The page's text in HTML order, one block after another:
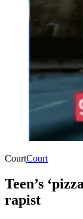
CourtCourt
Teen’s
rapist